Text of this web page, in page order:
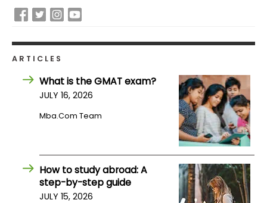
ARTICLES
What is the GMAT exam?
JULY 16, 2026
Mba.com Team
How to study abroad: A
step-by-step guide
JULY 15, 2026